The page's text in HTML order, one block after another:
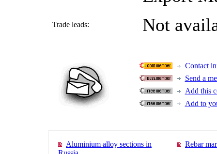
Trade leads: Not
Contact
Send a
Add this
Add to
Aluminium alloy sections in
Rebar